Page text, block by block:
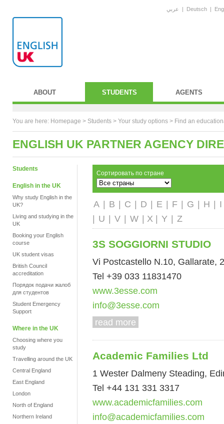
عربي | Deutsch |
ABOUT STUDENTS AGENTS
You are here: Homepage > Students > Your study options > Find an
ENGLISH UK PARTNER AGENCY
Students
English in the UK
Why study English in the
UK?
Living and studying in the
UK
Booking your English
course
UK student visas
British Council
accreditation
Порядок подачи жалоб
для студентов
Student Emergency
Support
Where in the UK
Choosing where you
study
Travelling around the UK
Central England
East England
London
North of England
Northern Ireland
Сортировать по стране
A | B | C | D | E | F | G | H | I
| U | V | W | X | Y | Z
3S SOGGIORNI STUDIO
Vi Postcastello N.10, Gallarate,
Tel +39 033 11831470
www.3esse.com
info@3esse.com
read more
Academic Families Ltd
1 Wester Dalmeny Steading,
Tel +44 131 331 3317
www.academicfamilies.com
info@academicfamilies.com